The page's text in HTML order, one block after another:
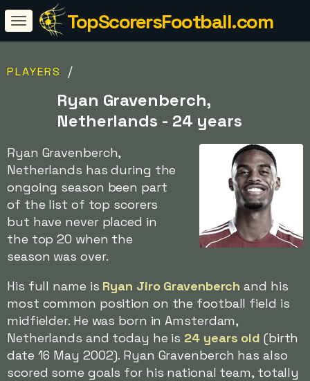
TopScorersFootball.com
PLAYERS /
Ryan Gravenberch,
Netherlands - 24 years
Ryan Gravenberch,
Netherlands has during the
ongoing season been part
of the list of top scorers
but have never placed in
the top 20 when the
season was over.
His full name is Ryan Jiro Gravenberch and his
most common position on the football field is
midfielder. He was born in Amsterdam,
Netherlands and today he is 24 years old (birth
date 16 May 2002). Ryan Gravenberch has also
scored some goals for his national team, totally